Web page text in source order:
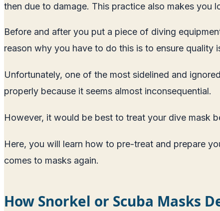
then due to damage. This practice also makes you
Before and after you put a piece of diving
reason why you have to do this is to ensure quality
Unfortunately, one of the most sidelined and
properly because it seems almost inconsequential.
However, it would be best to treat your dive mask
Here, you will learn how to pre-treat and prepare
comes to masks again.
How Snorkel or Scuba Masks